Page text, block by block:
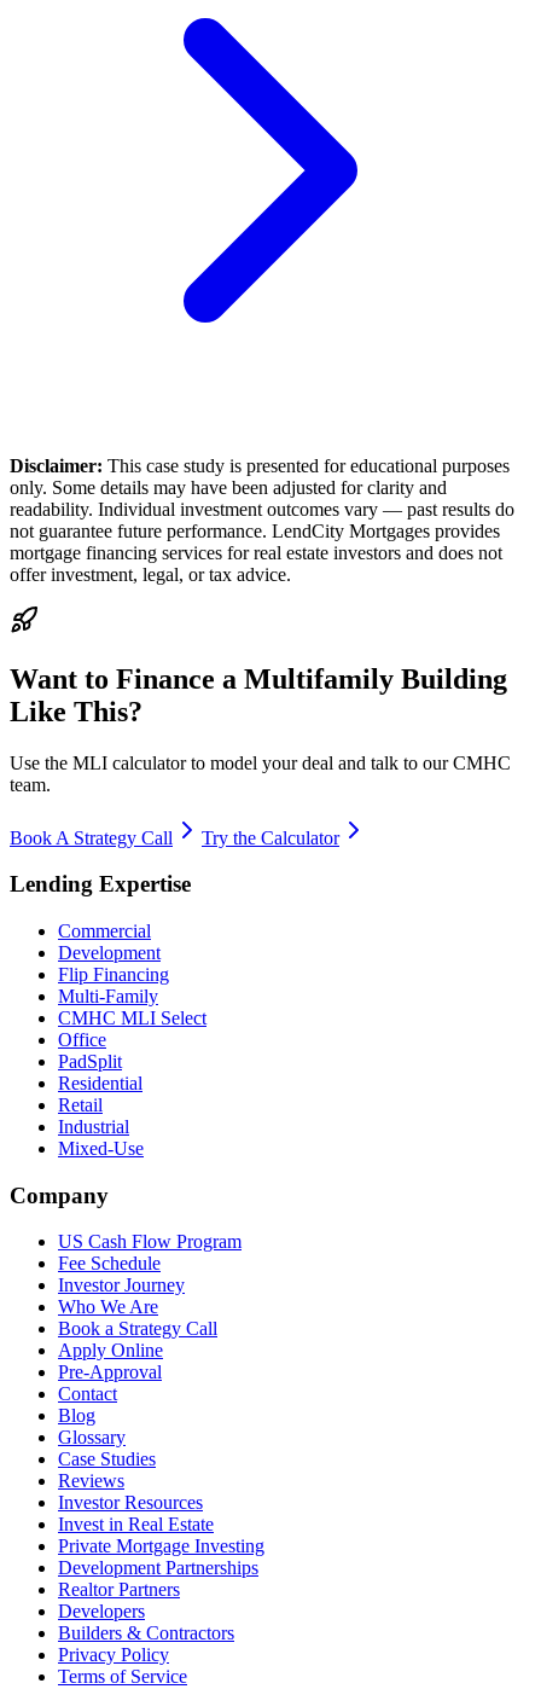
Disclaimer: This case study is presented for educational purposes
only. Some details may have been adjusted for clarity and
readability. Individual investment outcomes vary — past results do
not guarantee future performance. LendCity Mortgages provides
mortgage financing services for real estate investors and does not
offer investment, legal, or tax advice.
Want to Finance a Multifamily Building
Like This?
Use the MLI calculator to model your deal and talk to our CMHC
team.
Book A Strategy Call Try the Calculator
Lending Expertise
Commercial
Development
Flip Financing
Multi-Family
CMHC MLI Select
Office
PadSplit
Residential
Retail
Industrial
Mixed-Use
Company
US Cash Flow Program
Fee Schedule
Investor Journey
Who We Are
Book a Strategy Call
Apply Online
Pre-Approval
Contact
Blog
Glossary
Case Studies
Reviews
Investor Resources
Invest in Real Estate
Private Mortgage Investing
Development Partnerships
Realtor Partners
Developers
Builders & Contractors
Privacy Policy
Terms of Service